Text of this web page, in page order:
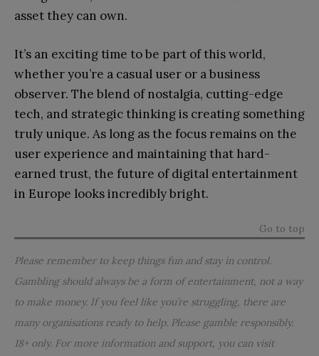
asset they can own.
It’s an exciting time to be part of this world,
whether you’re a casual user or a business
observer. The blend of nostalgia, cutting-edge
tech, and strategic thinking is creating something
truly unique. As long as the focus remains on the
user experience and maintaining that hard-
earned trust, the future of digital entertainment
in Europe looks incredibly bright.
Go to top
Please remember to keep things fun and stay in control.
Gambling should always be a form of entertainment, not a way
to make money. If you feel like you’re struggling, there are
many organisations ready to help. Please gamble responsibly.
18+ only. For more information and support, you can visit